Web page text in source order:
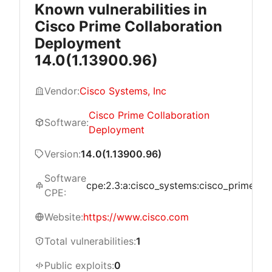
Known vulnerabilities in
Cisco Prime Collaboration
Deployment
14.0(1.13900.96)
Vendor:Cisco Systems, Inc
Software:
Cisco Prime Collaboration
Deployment
Version:14.0(1.13900.96)
Software
CPE:
Website:https://www.cisco.com
Total vulnerabilities:1
Public exploits:0